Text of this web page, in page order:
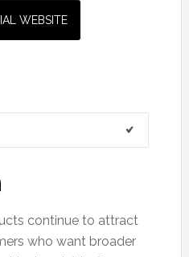
WEBSITE
continue to attract
who want broader